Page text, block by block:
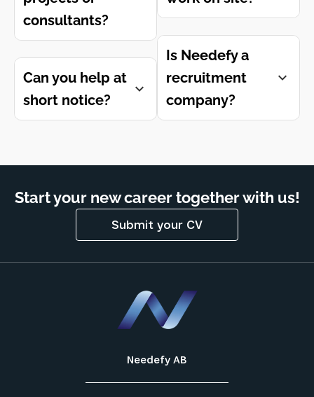
consultants?
Can you help at
short notice?
Is Needefy a
recruitment
company?
Start your new career together with us!
Submit your CV
Needefy AB